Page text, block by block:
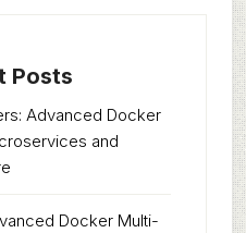
Posts
Advanced Docker
and
Docker Multi-